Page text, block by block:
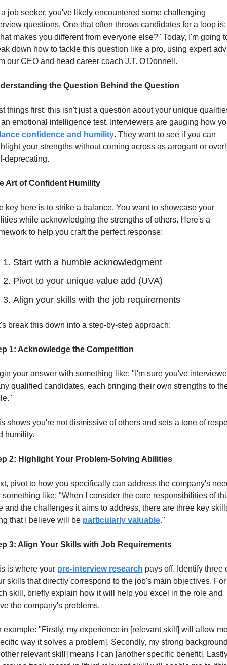
job seeker, you've likely encountered some challenging
questions. One that often throws candidates for a loop is:
makes you different from everyone else?" Today, I'm going
down how to tackle this question like a pro, using expert
our CEO and head career coach J.T. O'Donnell.
the Question Behind the Question
things first: this isn't just a question about your unique
confidence and humility. They want to see if you can
your strengths without coming across as arrogant or
deprecating.
Art of Confident Humility
key here is to strike a balance. You want to showcase your
while acknowledging the strengths of others. Here's a
to help you craft the perfect response:
Start with a humble acknowledgment
Pivot to your unique value add (UVA)
Align your skills with the job requirements
break this down into a step-by-step approach:
1: Acknowledge the Competition
your answer with something like: "I'm sure you've
qualified candidates, each bringing their own strengths to
shows you're not dismissive of others and sets a tone of
humility.
2: Highlight Your Problem-Solving Abilities
pivot to how you specifically can address the company's
something like: "When I consider the core responsibilities of
and the challenges it aims to address, there are three key
that I believe will be particularly valuable."
3: Align Your Skills with Job Requirements
is where your pre-interview research pays off. Identify three
skills that directly correspond to the job's main objectives. For
skill, briefly explain how it will help you excel in the role and
the company's problems.
example: "Firstly, my experience in [relevant skill] will allow
way it solves a problem]. Secondly, my strong
relevant skill] means I can [another specific benefit].